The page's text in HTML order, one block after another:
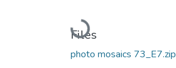
Loading...
Files
photo mosaics 73_E7.zip